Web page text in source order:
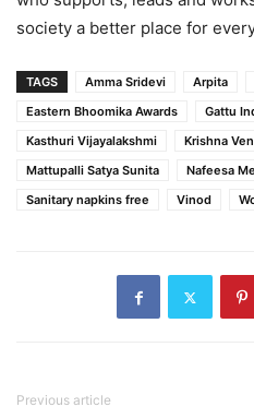
society a better place for
TAGS Amma Sridevi Arpita
Eastern Bhoomika Awards
Gattu
Kasthuri Vijayalakshmi
Krishna
Mattupalli Satya Sunita
Nafeesa
Sanitary napkins free
Vinod
Previous article